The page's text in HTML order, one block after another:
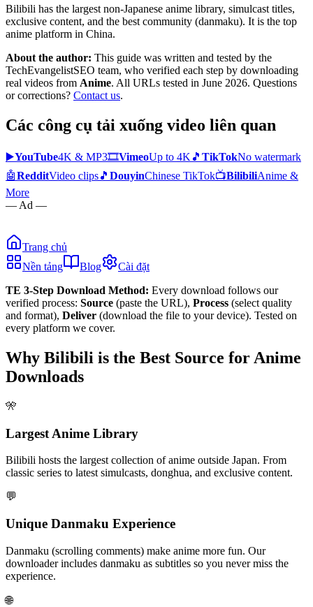
Bilibili has the largest non-Japanese anime library, simulcast titles,
exclusive content, and the best community (danmaku). It is the top
anime platform in China.
About the author: This guide was written and tested by the
TechEvangelistSEO team, who verified each step by downloading
real videos from Anime. All URLs tested in June 2026. Questions
or corrections? Contact us.
Các công cụ tải xuống video liên quan
▶️YouTube4K & MP3🎞️VimeoUp to 4K 🎵 TikTokNo watermark
🤖RedditVideo clips🎵 DouyinChinese TikTok📺BilibiliAnime &
More
— Ad —
Trang chủ
Nền tảng
Blog
Cài đặt
TE 3-Step Download Method: Every download follows our
verified process: Source (paste the URL), Process (select quality
and format), Deliver (download the file to your device). Tested on
every platform we cover.
Why Bilibili is the Best Source for Anime
Downloads
🎌
Largest Anime Library
Bilibili hosts the largest collection of anime outside Japan. From
classic series to latest simulcasts, donghua, and exclusive content.
💬
Unique Danmaku Experience
Danmaku (scrolling comments) make anime more fun. Our
downloader includes danmaku as subtitles so you never miss the
experience.
🌐